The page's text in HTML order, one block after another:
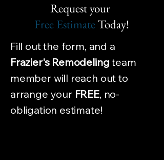
Request your
Free Estimate Today!
Fill out the form, and a
Frazier's Remodelingteam
member will reach out to
arrange your FREE, no-
obligation estimate!